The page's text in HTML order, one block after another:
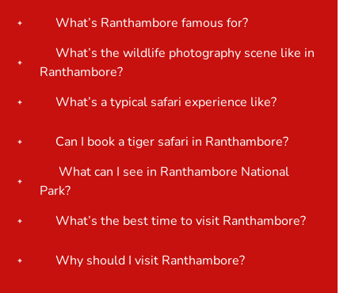
What’s Ranthambore famous for?
What’s the wildlife photography scene like in
Ranthambore?
What’s a typical safari experience like?
Can I book a tiger safari in Ranthambore?
What can I see in Ranthambore National
Park?
What’s the best time to visit Ranthambore?
Why should I visit Ranthambore?